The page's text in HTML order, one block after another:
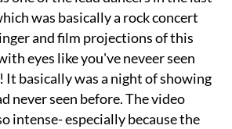
was basically a rock concert
and film projections of this
eyes like you've neveer seen
It basically was a night of showing
never seen before. The video
intense- especially because the